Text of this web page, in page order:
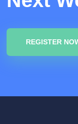
REGISTER